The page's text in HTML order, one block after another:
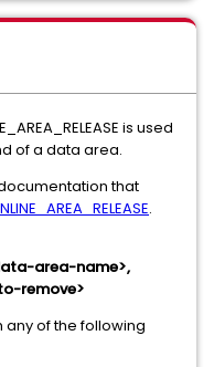
is used
of a data area.
that
.
area-name>,
remove>
any of the following